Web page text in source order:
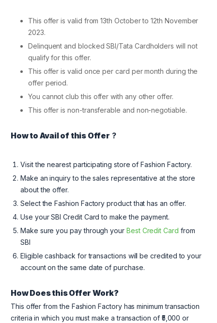
This offer is valid from 13th October to 12th November
2023.
Delinquent and blocked SBI/Tata Cardholders will not
qualify for this offer.
This offer is valid once per card per month during the
offer period.
You cannot club this offer with any other offer.
This offer is non-transferable and non-negotiable.
How to Avail of this Offer ?
Visit the nearest participating store of Fashion Factory.
Make an inquiry to the sales representative at the store
about the offer.
Select the Fashion Factory product that has an offer.
Use your SBI Credit Card to make the payment.
Make sure you pay through your Best Credit Card from
SBI
Eligible cashback for transactions will be credited to your
account on the same date of purchase.
How Does this Offer Work?
This offer from the Fashion Factory has minimum transaction
criteria in which you must make a transaction of ₹5,000 or